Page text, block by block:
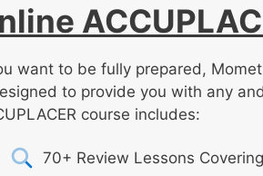
want to be fully prepared,
to provide you with any
course includes:
70+ Review Lessons